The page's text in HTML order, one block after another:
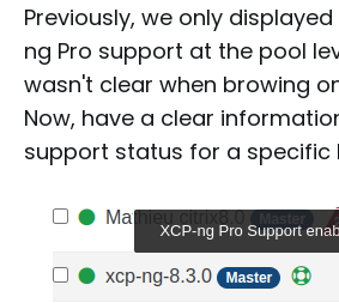
Previously, we only
ng Pro support at the pool
wasn't clear when browing
Now, have a clear
support status for a specific